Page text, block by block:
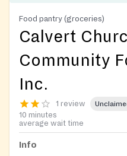
Food pantry (groceries)
Calvert
Community
Inc.
1 review
10 minutes
average wait time
Info